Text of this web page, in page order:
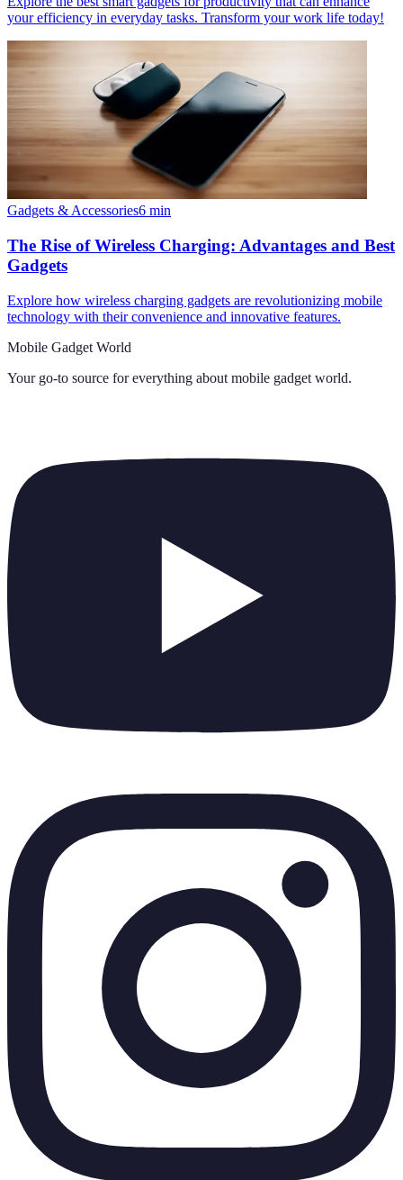
your efficiency in everyday tasks. Transform your work life today!
Gadgets & Accessories6 min
The Rise of Wireless Charging: Advantages and Best
Gadgets
Explore how wireless charging gadgets are revolutionizing mobile
technology with their convenience and innovative features.
Mobile Gadget World
Your go-to source for everything about mobile gadget world.